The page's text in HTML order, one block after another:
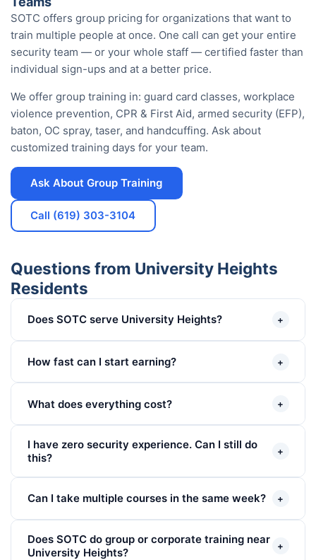
SOTC offers group pricing for organizations that want to
train multiple people at once. One call can get your entire
security team — or your whole staff — certified faster than
individual sign-ups and at a better price.
We offer group training in: guard card classes, workplace
violence prevention, CPR & First Aid, armed security (EFP),
baton, OC spray, taser, and handcuffing. Ask about
customized training days for your team.
Ask About Group Training
Call (619) 303-3104
Questions from University Heights
Residents
Does SOTC serve University Heights? +
How fast can I start earning? +
What does everything cost? +
I have zero security experience. Can I still do
this?
+
Can I take multiple courses in the same week? +
Does SOTC do group or corporate training near
University Heights?
+